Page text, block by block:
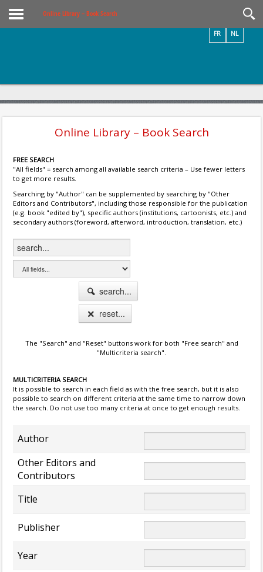
Online Library – Book Search
NL
FR
Online Library – Book Search
FREE SEARCH
"All fields" = search among all available search criteria – Use fewer letters
to get more results.
Searching by "Author" can be supplemented by searching by "Other
Editors and Contributors", including those responsible for the publication
(e.g. book "edited by"), specific authors (institutions, cartoonists, etc.) and
secondary authors (foreword, afterword, introduction, translation, etc.)
search...
reset...
The "Search" and "Reset" buttons work for both "Free search" and
"Multicriteria search".
MULTICRITERIA SEARCH
It is possible to search in each field as with the free search, but it is also
possible to search on different criteria at the same time to narrow down
the search. Do not use too many criteria at once to get enough results.
Author
Other Editors and
Contributors
Title
Publisher
Year